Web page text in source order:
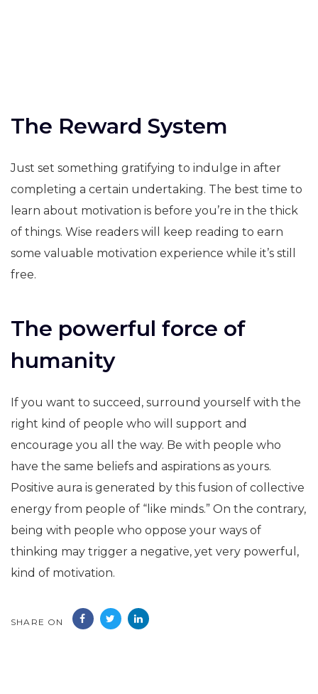
The Reward System
Just set something gratifying to indulge in after
completing a certain undertaking. The best time to
learn about motivation is before you’re in the thick
of things. Wise readers will keep reading to earn
some valuable motivation experience while it’s still
free.
The powerful force of
humanity
If you want to succeed, surround yourself with the
right kind of people who will support and
encourage you all the way. Be with people who
have the same beliefs and aspirations as yours.
Positive aura is generated by this fusion of collective
energy from people of “like minds.” On the contrary,
being with people who oppose your ways of
thinking may trigger a negative, yet very powerful,
kind of motivation.
SHARE ON